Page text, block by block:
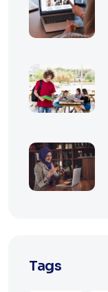
Tags